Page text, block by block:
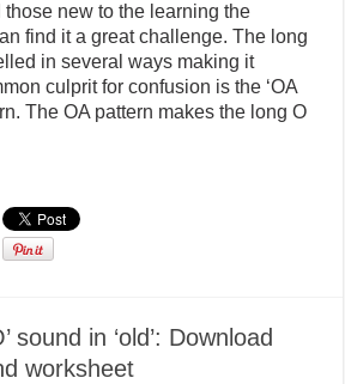
new to the learning the
find it a great challenge. The long
in several ways making it
culprit for confusion is the ‘OA
The OA pattern makes the long O
sound in ‘old’: Download
worksheet